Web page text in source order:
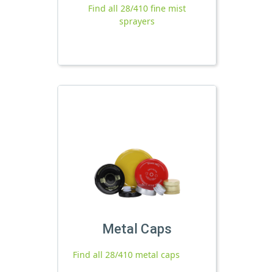
Find all 28/410 fine mist
sprayers
Metal Caps
Find all 28/410 metal caps